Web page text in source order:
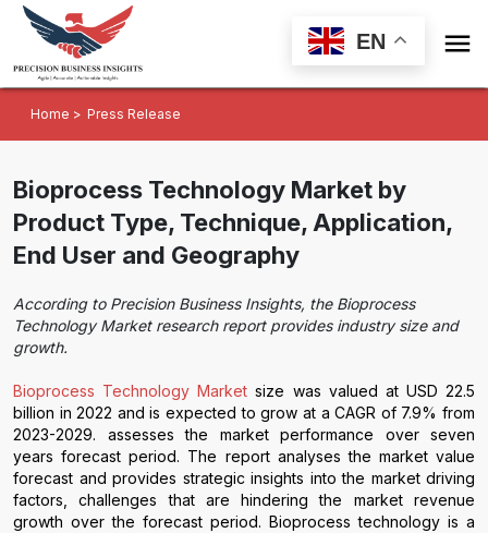
EN 
Home > Press Release
Bioprocess Technology Market by
Product Type, Technique, Application,
End User and Geography
According to Precision Business Insights, the Bioprocess
Technology Market research report provides industry size and
growth.
Bioprocess Technology Market size was valued at USD 22.5
billion in 2022 and is expected to grow at a CAGR of 7.9% from
2023-2029. assesses the market performance over seven
years forecast period. The report analyses the market value
forecast and provides strategic insights into the market driving
factors, challenges that are hindering the market revenue
growth over the forecast period. Bioprocess technology is a